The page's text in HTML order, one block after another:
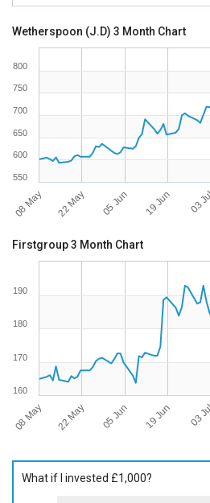
Wetherspoon (J.D) 3 Month Chart
08 May 22 May 05 Jun 19 Jun 03
550
600
650
700
750
800
Firstgroup 3 Month Chart
08 May 22 May 05 Jun 19 Jun 03
160
170
180
190
What if I invested £1,000?